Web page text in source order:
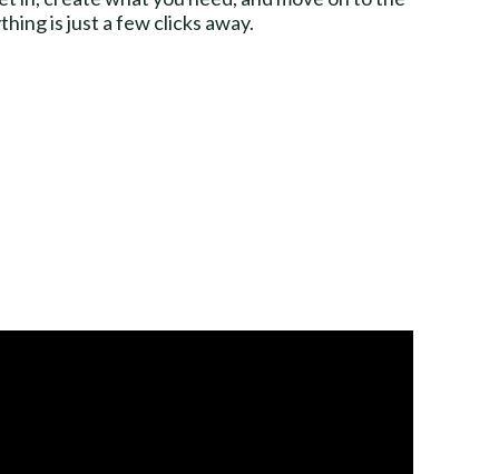
is just a few clicks away.